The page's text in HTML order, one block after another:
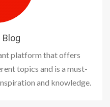
Blog
platform that offers
topics and is a must-
and knowledge.